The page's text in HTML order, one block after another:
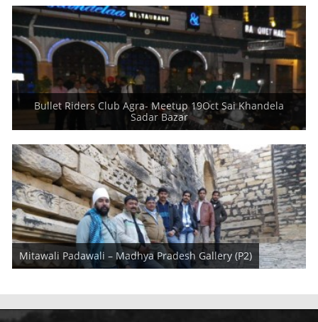
Bullet Riders Club Agra- Meetup 19Oct Sai Khandela
Sadar Bazar
Dear Friends and Riders, Royal Riders had Core Member Meetup
which is regular monthly
Mitawali Padawali – Madhya Pradesh Gallery (P2)
This is second part of Gallery for Madhya Pradesh Ride. You may read
full ride details in